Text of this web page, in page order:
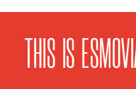
THIS IS